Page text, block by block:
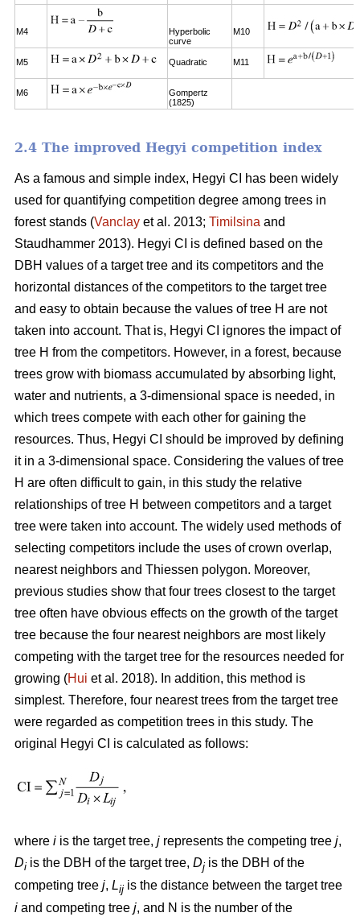
M4
Hyperbolic
curve
M10
M5 Quadratic M11
M6
Gompertz
(1825)
2.4 The improved Hegyi competition index
As a famous and simple index, Hegyi CI has been widely
used for quantifying competition degree among trees in
forest stands (Vanclay et al. 2013; Timilsina and
Staudhammer 2013). Hegyi CI is defined based on the
DBH values of a target tree and its competitors and the
horizontal distances of the competitors to the target tree
and easy to obtain because the values of tree H are not
taken into account. That is, Hegyi CI ignores the impact of
tree H from the competitors. However, in a forest, because
trees grow with biomass accumulated by absorbing light,
water and nutrients, a 3-dimensional space is needed, in
which trees compete with each other for gaining the
resources. Thus, Hegyi CI should be improved by defining
it in a 3-dimensional space. Considering the values of tree
H are often difficult to gain, in this study the relative
relationships of tree H between competitors and a target
tree were taken into account. The widely used methods of
selecting competitors include the uses of crown overlap,
nearest neighbors and Thiessen polygon. Moreover,
previous studies show that four trees closest to the target
tree often have obvious effects on the growth of the target
tree because the four nearest neighbors are most likely
competing with the target tree for the resources needed for
growing (Hui et al. 2018). In addition, this method is
simplest. Therefore, four nearest trees from the target tree
were regarded as competition trees in this study. The
original Hegyi CI is calculated as follows:
where i is the target tree, j represents the competing tree j,
Di is the DBH of the target tree, Dj is the DBH of the
competing tree j, Lij is the distance between the target tree
i and competing tree j, and N is the number of the